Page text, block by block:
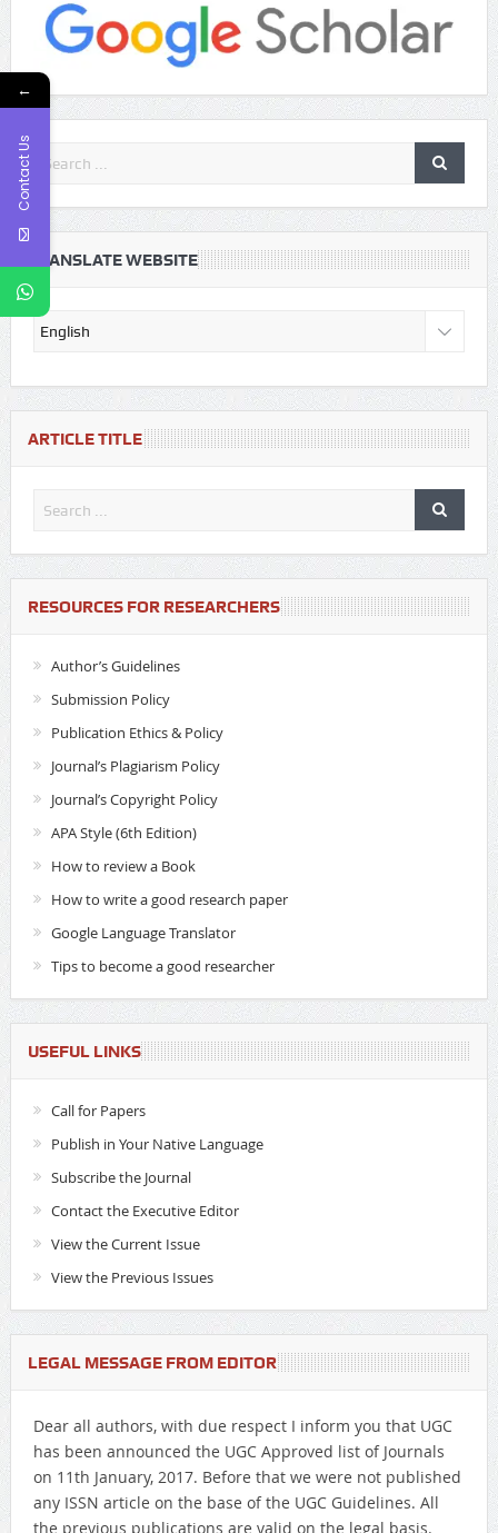
TRANSLATE WEBSITE
ARTICLE TITLE
RESOURCES FOR RESEARCHERS
Author’s Guidelines
Submission Policy
Publication Ethics & Policy
Journal’s Plagiarism Policy
Journal’s Copyright Policy
APA Style (6th Edition)
How to review a Book
How to write a good research paper
Google Language Translator
Tips to become a good researcher
USEFUL LINKS
Call for Papers
Publish in Your Native Language
Subscribe the Journal
Contact the Executive Editor
View the Current Issue
View the Previous Issues
LEGAL MESSAGE FROM EDITOR
Dear all authors, with due respect I inform you that UGC
has been announced the UGC Approved list of Journals
on 11th January, 2017. Before that we were not published
any ISSN article on the base of the UGC Guidelines. All
the previous publications are valid on the legal basis.
←
Contact Us